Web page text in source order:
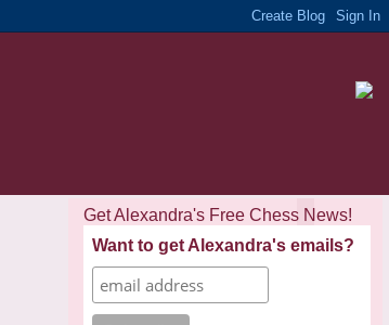
Get Alexandra's Free Chess News!
Want to get Alexandra's emails?